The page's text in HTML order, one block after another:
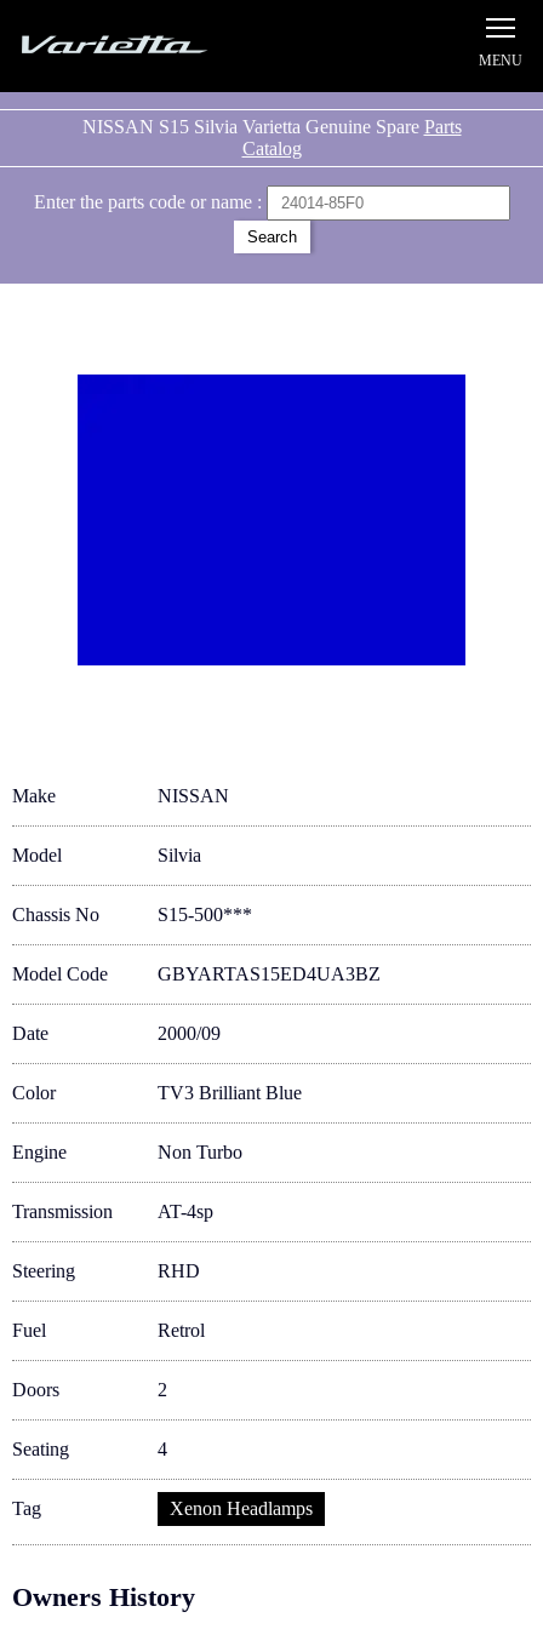
NISSAN S15 Silvia Varietta Genuine Spare Parts
Catalog
Enter the parts code or name :
Make NISSAN
Model Silvia
Chassis No S15-500***
Model Code GBYARTAS15ED4UA3BZ
Date 2000/09
Color TV3 Brilliant Blue
Engine Non Turbo
Transmission AT-4sp
Steering RHD
Fuel Retrol
Doors 2
Seating 4
Tag Xenon Headlamps
Owners History